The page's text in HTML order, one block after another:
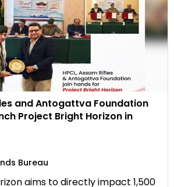
and Antogattva Foundation
Project Bright Horizon in
Bureau
aims to directly impact 1,500